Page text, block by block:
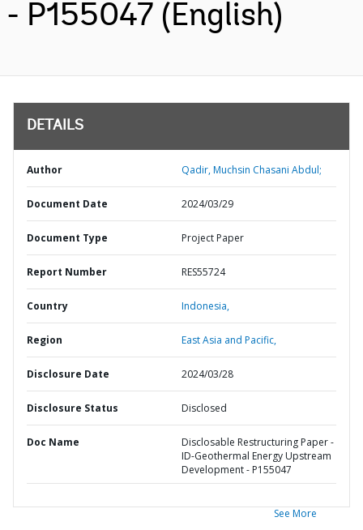
- P155047 (English)
DETAILS
Author Qadir, Muchsin Chasani Abdul;
Document Date 2024/03/29
Document Type Project Paper
Report Number RES55724
Country Indonesia,
Region East Asia and Pacific,
Disclosure Date 2024/03/28
Disclosure Status Disclosed
Doc Name
Disclosable Restructuring Paper -
ID-Geothermal Energy Upstream
Development - P155047
See More